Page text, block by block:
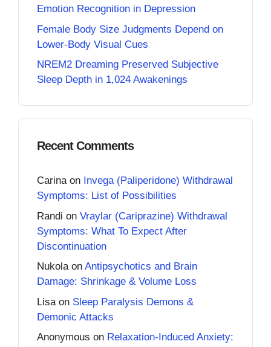
Emotion Recognition in Depression
Female Body Size Judgments Depend on
Lower-Body Visual Cues
NREM2 Dreaming Preserved Subjective
Sleep Depth in 1,024 Awakenings
Recent Comments
Carinaon Invega (Paliperidone) Withdrawal
Symptoms: List of Possibilities
Randi on Vraylar (Cariprazine) Withdrawal
Symptoms: What To Expect After
Discontinuation
Nukolaon Antipsychotics and Brain
Damage: Shrinkage & Volume Loss
Lisa on Sleep Paralysis Demons &
Demonic Attacks
Anonymous on Relaxation-Induced Anxiety: